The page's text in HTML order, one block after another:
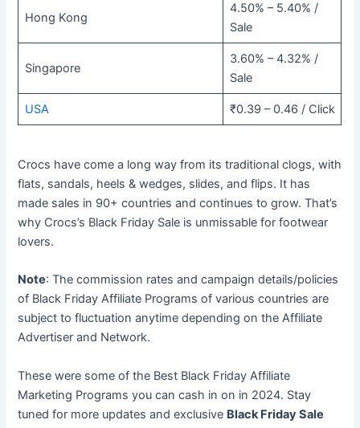
Hong Kong
4.50% – 5.40% /
Sale
Singapore
3.60% – 4.32% /
Sale
USA ₹0.39 – 0.46 / Click
Crocs have come a long way from its traditional clogs, with
flats, sandals, heels & wedges, slides, and flips. It has
made sales in 90+ countries and continues to grow. That’s
why Crocs’s Black Friday Sale is unmissable for footwear
lovers.
Note: The commission rates and campaign details/policies
of Black Friday Affiliate Programs of various countries are
subject to fluctuation anytime depending on the Affiliate
Advertiser and Network.
These were some of the Best Black Friday Affiliate
Marketing Programs you can cash in on in 2024. Stay
tuned for more updates and exclusive Black Friday Sale